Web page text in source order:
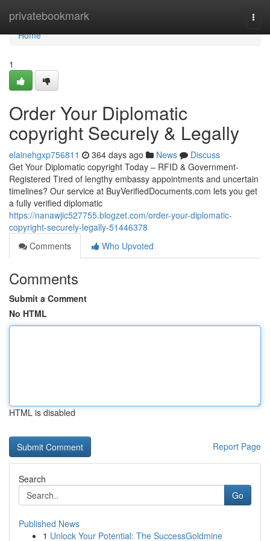
privatebookmark
Home
Home
1
Order Your Diplomatic
copyright Securely & Legally
elainehgxp756811 364 days ago News
Discuss
Get Your Diplomatic copyright Today – RFID & Government-
Registered Tired of lengthy embassy appointments and uncertain
timelines? Our service at BuyVerifiedDocuments.com lets you get
a fully verified diplomatic
https://nanawjic527755.blogzet.com/order-your-diplomatic-
copyright-securely-legally-51446378
Comments
Who Upvoted
Comments
Submit a Comment
No HTML
HTML is disabled
Report Page
Search
Go
Published News
1 Unlock Your Potential: The SuccessGoldmine